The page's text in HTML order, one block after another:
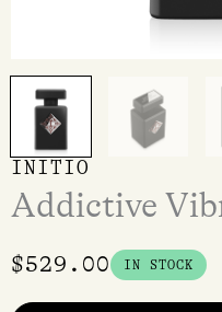
INITIO
Addictive
$529.00 IN STOCK